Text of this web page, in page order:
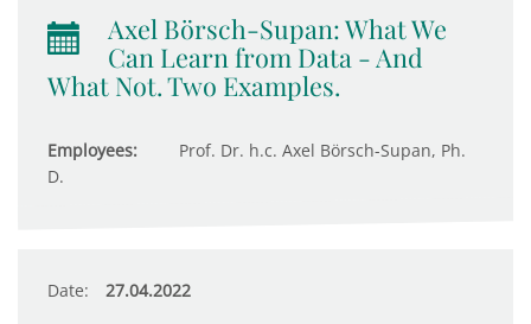
Axel Börsch-Supan: What We
Can Learn from Data - And
What Not. Two Examples.
Employees:
Prof. Dr. h.c. Axel Börsch-Supan, Ph.
D.
Date: 27.04.2022